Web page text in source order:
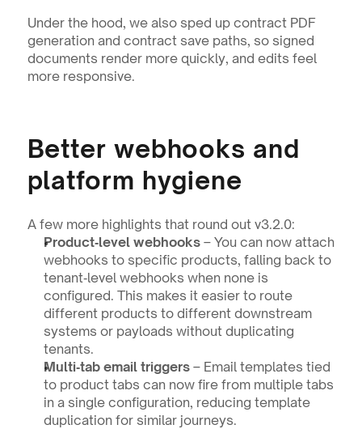
Under the hood, we also sped up contract PDF
generation and contract save paths, so signed
documents render more quickly, and edits feel
more responsive.
Better webhooks and
platform hygiene
A few more highlights that round out v3.2.0:
Product‑level webhooks – You can now attach
webhooks to specific products, falling back to
tenant‑level webhooks when none is
configured. This makes it easier to route
different products to different downstream
systems or payloads without duplicating
tenants.
Multi‑tab email triggers – Email templates tied
to product tabs can now fire from multiple tabs
in a single configuration, reducing template
duplication for similar journeys.